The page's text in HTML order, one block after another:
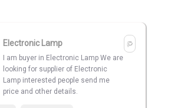
Electronic Lamp
I am buyer in Electronic Lamp We are
looking for supplier of Electronic
Lamp interested people send me
price and other details.